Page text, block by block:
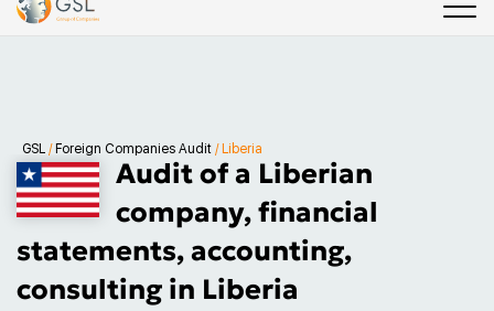
GSL / Foreign Companies Audit / Liberia
Audit of a Liberian
company, financial
statements, accounting,
consulting in Liberia